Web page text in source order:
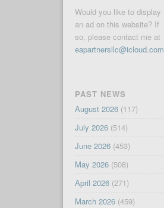
Would you like to display
an ad on this website? If
so, please contact me at
eapartnersllc@icloud.com
PAST NEWS
August 2026(117)
July 2026(514)
June 2026(453)
May 2026(508)
April 2026(271)
March 2026(459)